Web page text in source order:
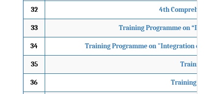
32 4th Comprehensive
33 Training Programme on
34 Training Programme on "Integration of
35 Training
36 Training